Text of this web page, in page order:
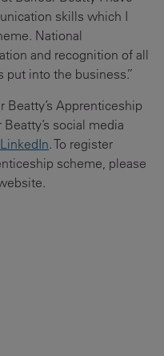
skills which I
National
and recognition of all
into the business.”
Beatty’s Apprenticeship
social media
LinkedIn. To register
scheme, please